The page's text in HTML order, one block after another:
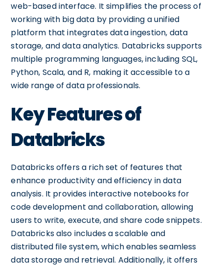
web-based interface. It simplifies the process of
working with big data by providing a unified
platform that integrates data ingestion, data
storage, and data analytics. Databricks supports
multiple programming languages, including SQL,
Python, Scala, and R, making it accessible to a
wide range of data professionals.
Key Features of
Databricks
Databricks offers a rich set of features that
enhance productivity and efficiency in data
analysis. It provides interactive notebooks for
code development and collaboration, allowing
users to write, execute, and share code snippets.
Databricks also includes a scalable and
distributed file system, which enables seamless
data storage and retrieval. Additionally, it offers